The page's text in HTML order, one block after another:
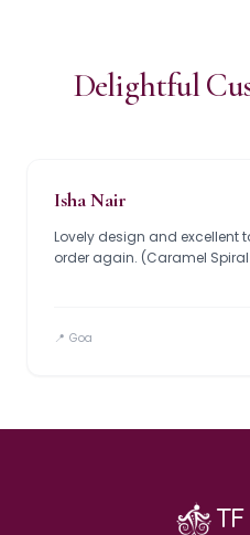
Delightful
Isha Nair
Lovely design and excellent
order again. (Caramel
📍 Goa